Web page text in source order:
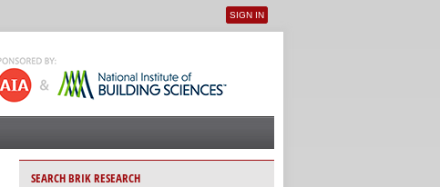
User menu
SIGN IN
SEARCH BRIK RESEARCH